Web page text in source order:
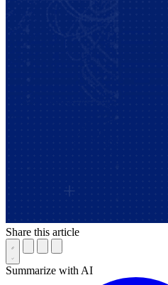
Share this article
Summarize with AI